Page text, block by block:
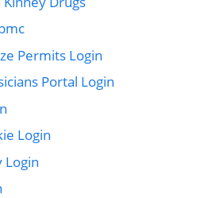
Permits Login
Portal Login
Login
Login